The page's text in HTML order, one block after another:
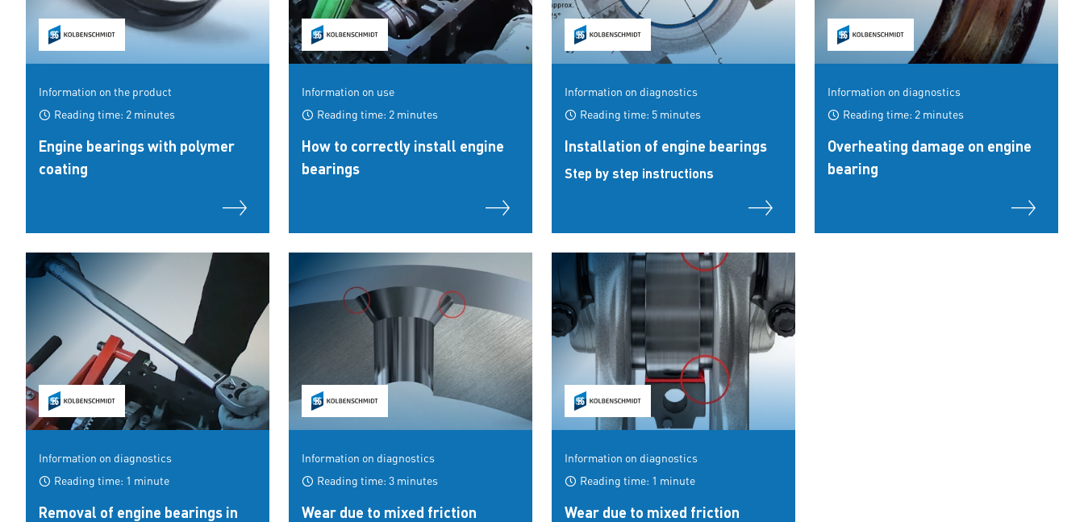
Information on the product
Reading time: 2 minutes
Engine bearings with polymer
coating
Information on use
Reading time: 2 minutes
How to correctly install engine
bearings
Information on diagnostics
Reading time: 5 minutes
Installation of engine bearings
Step by step instructions
Information on diagnostics
Reading time: 2 minutes
Overheating damage on engine
bearing
Information on diagnostics
Reading time: 1 minute
Removal of engine bearings in
Information on diagnostics
Reading time: 3 minutes
Wear due to mixed friction
Information on diagnostics
Reading time: 1 minute
Wear due to mixed friction